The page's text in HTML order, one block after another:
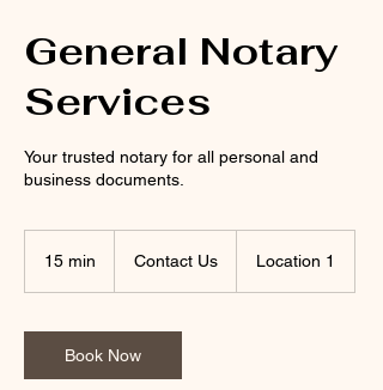
General Notary
Services
Your trusted notary for all personal and
business documents.
15 min
i
n
Contact Us Location 1
Book Now